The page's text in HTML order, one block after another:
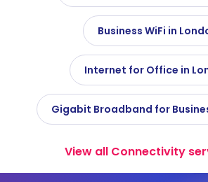
Business WiFi in
Internet for Office in
Gigabit Broadband for
View all Connectivity